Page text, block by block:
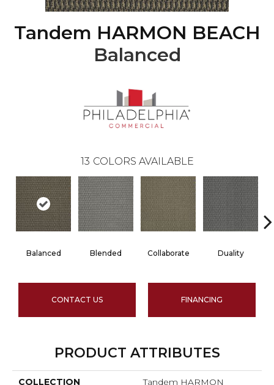
Tandem HARMON BEACH
Balanced
13 COLORS AVAILABLE
Balanced Blended Collaborate Duality
CONTACT US FINANCING
PRODUCT ATTRIBUTES
COLLECTION
Tandem HARMON